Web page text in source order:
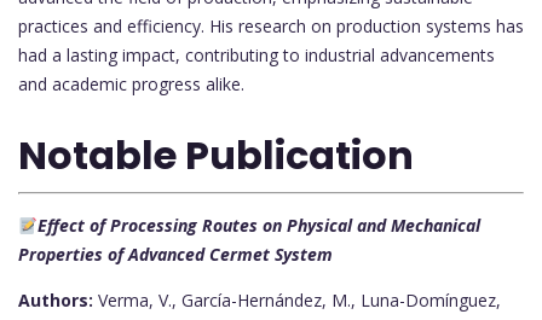
practices and efficiency. His research on production systems has
had a lasting impact, contributing to industrial advancements
and academic progress alike.
Notable Publication
Effect of Processing Routes on Physical and Mechanical
Properties of Advanced Cermet System
Authors: Verma, V., García-Hernández, M., Luna-Domínguez,